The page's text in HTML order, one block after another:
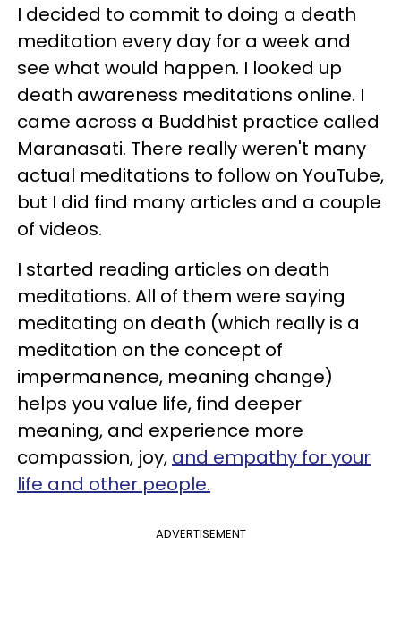
I decided to commit to doing a death
meditation every day for a week and
see what would happen. I looked up
death awareness meditations online. I
came across a Buddhist practice called
Maranasati. There really weren't many
actual meditations to follow on YouTube,
but I did find many articles and a couple
of videos.
I started reading articles on death
meditations. All of them were saying
meditating on death (which really is a
meditation on the concept of
impermanence, meaning change)
helps you value life, find deeper
meaning, and experience more
compassion, joy, and empathy for your
life and other people.
ADVERTISEMENT